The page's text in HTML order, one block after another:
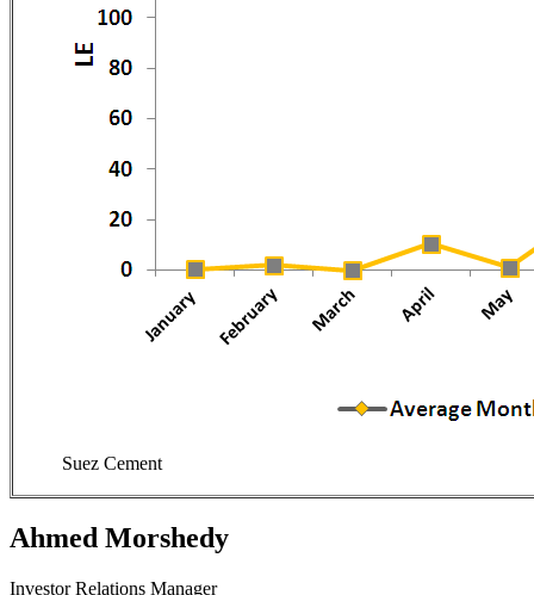
Suez Cement
Ahmed Morshedy
Investor Relations Manager